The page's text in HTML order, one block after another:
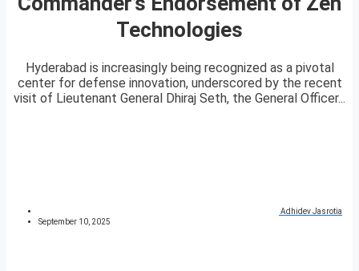
Technologies
Hyderabad is increasingly being recognized as a pivotal
center for defense innovation, underscored by the recent
visit of Lieutenant General Dhiraj Seth, the General Officer...
Adhidev Jasrotia
September 10, 2025